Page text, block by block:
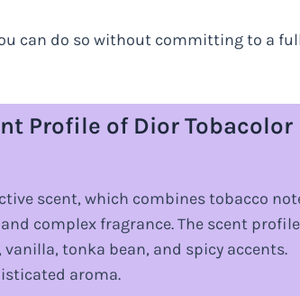
can do so without committing to a
Profile of Dior Tobacolor
scent, which combines tobacco
complex fragrance. The scent
tonka bean, and spicy accents.
aroma.